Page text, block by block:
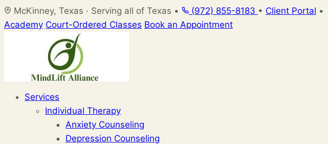
Skip
to
McKinney, Texas · Serving all of Texas • (972) 855-8183 • Client Portal •
Academy Court-Ordered Classes Book an Appointment
Services
Individual Therapy
Anxiety Counseling
Depression Counseling